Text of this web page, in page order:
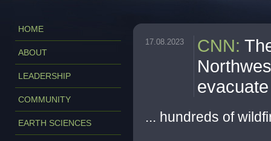
HOME
ABOUT
LEADERSHIP
COMMUNITY
EARTH SCIENCES
17.08.2023 CNN:
evacuate
... hundreds of